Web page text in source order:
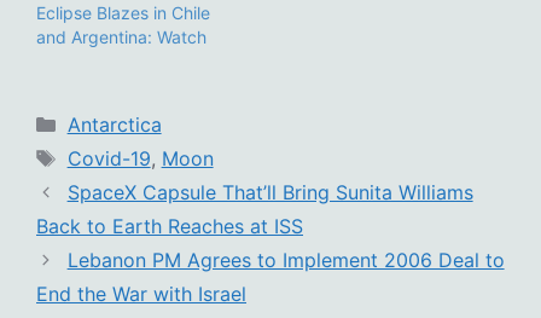
Eclipse Blazes in Chile
and Argentina: Watch
Categories
Antarctica
Tags
Covid-19, Moon
SpaceX Capsule That’ll Bring Sunita Williams
Back to Earth Reaches at ISS
Lebanon PM Agrees to Implement 2006 Deal to
End the War with Israel